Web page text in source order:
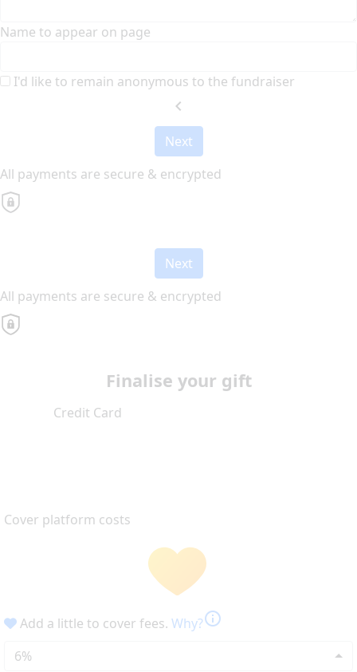
Name to appear on page
I'd like to remain anonymous to the fundraiser
chevron_left
Next
All payments are secure & encrypted
Next
All payments are secure & encrypted
Finalise your gift
Credit Card
Cover platform costs
Add a little to cover fees. Why?info
6%